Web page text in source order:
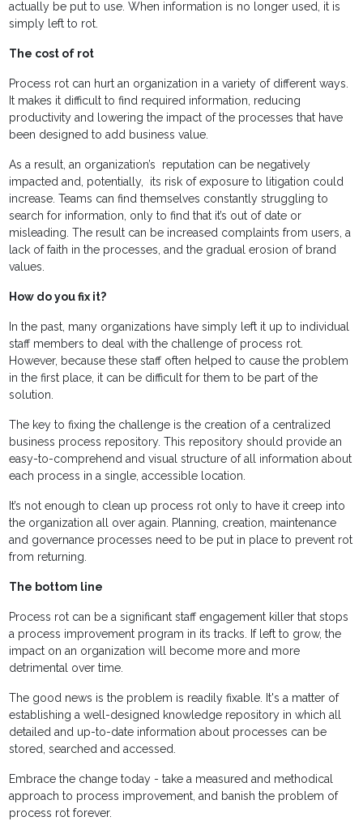
actually be put to use. When information is no longer used, it is
simply left to rot.
The cost of rot
Process rot can hurt an organization in a variety of different ways.
It makes it difficult to find required information, reducing
productivity and lowering the impact of the processes that have
been designed to add business value.
As a result, an organization’s reputation can be negatively
impacted and, potentially, its risk of exposure to litigation could
increase. Teams can find themselves constantly struggling to
search for information, only to find that it’s out of date or
misleading. The result can be increased complaints from users, a
lack of faith in the processes, and the gradual erosion of brand
values.
How do you fix it?
In the past, many organizations have simply left it up to individual
staff members to deal with the challenge of process rot.
However, because these staff often helped to cause the problem
in the first place, it can be difficult for them to be part of the
solution.
The key to fixing the challenge is the creation of a centralized
business process repository. This repository should provide an
easy-to-comprehend and visual structure of all information about
each process in a single, accessible location.
It’s not enough to clean up process rot only to have it creep into
the organization all over again. Planning, creation, maintenance
and governance processes need to be put in place to prevent rot
from returning.
The bottom line
Process rot can be a significant staff engagement killer that stops
a process improvement program in its tracks. If left to grow, the
impact on an organization will become more and more
detrimental over time.
The good news is the problem is readily fixable. It's a matter of
establishing a well-designed knowledge repository in which all
detailed and up-to-date information about processes can be
stored, searched and accessed.
Embrace the change today - take a measured and methodical
approach to process improvement, and banish the problem of
process rot forever.